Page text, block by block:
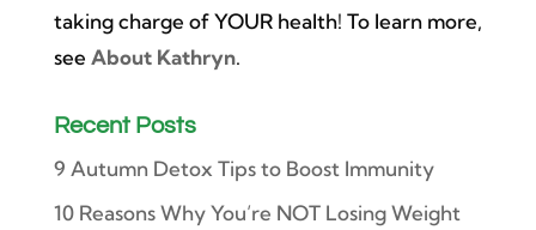
taking charge of YOUR health! To learn more,
see About Kathryn.
Recent Posts
9 Autumn Detox Tips to Boost Immunity
10 Reasons Why You’re NOT Losing Weight